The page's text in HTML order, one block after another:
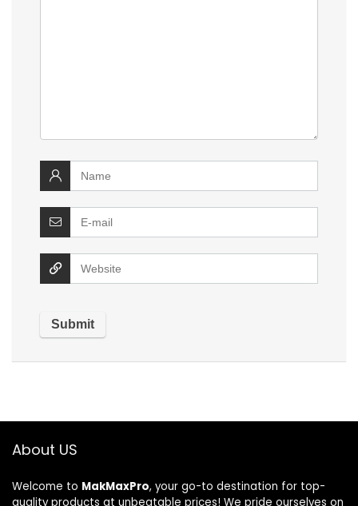
About US
Welcome to MakMaxPro, your go-to destination for top-
quality products at unbeatable prices! We pride ourselves on